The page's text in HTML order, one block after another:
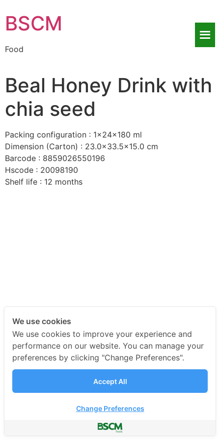
BSCM
Food
Beal Honey Drink with
chia seed
Packing configuration : 1x24x180 ml
Dimension (Carton) : 23.0×33.5×15.0 cm
Barcode : 8859026550196
Hscode : 20098190
Shelf life : 12 months
We use cookies
We use cookies to improve your experience and
performance on our website. You can manage your
preferences by clicking "Change Preferences".
Accept All
Change Preferences